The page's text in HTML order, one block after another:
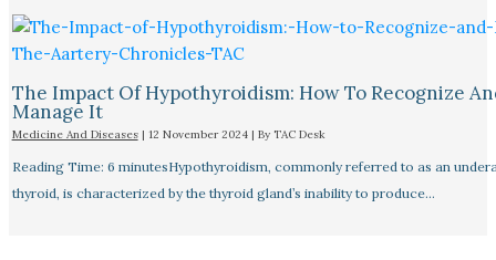
The Impact Of Hypothyroidism: How To Recognize
Manage It
Medicine And Diseases| 12 November 2024 | By TAC Desk
Reading Time: 6 minutesHypothyroidism, commonly referred to as an
thyroid, is characterized by the thyroid gland’s inability to produce…